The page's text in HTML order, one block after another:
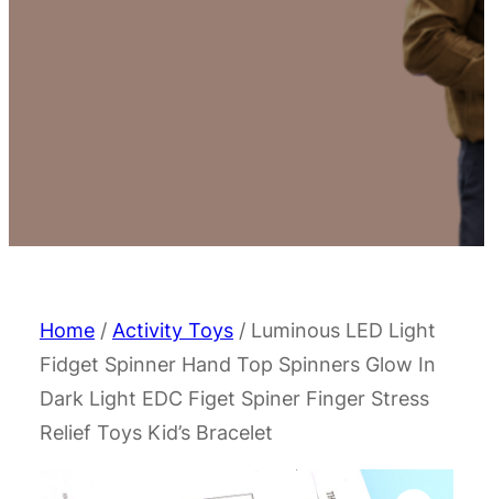
Home / Activity Toys / Luminous LED Light
Fidget Spinner Hand Top Spinners Glow In
Dark Light EDC Figet Spiner Finger Stress
Relief Toys Kid’s Bracelet